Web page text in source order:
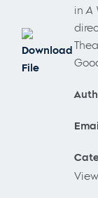
Download
File
in A